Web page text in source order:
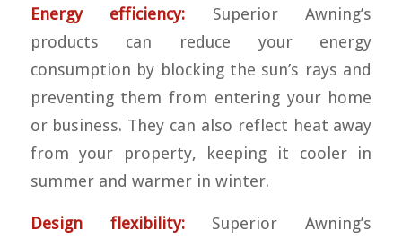
Energy efficiency: Superior Awning’s
products can reduce your energy
consumption by blocking the sun’s rays and
preventing them from entering your home
or business. They can also reflect heat away
from your property, keeping it cooler in
summer and warmer in winter.
Design flexibility:Superior Awning’s